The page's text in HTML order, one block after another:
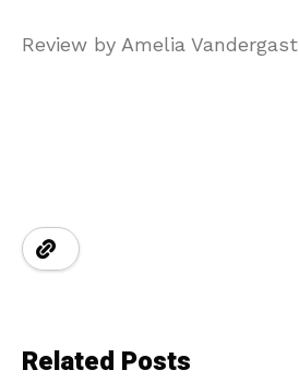
Review by Amelia Vandergast
Related Posts